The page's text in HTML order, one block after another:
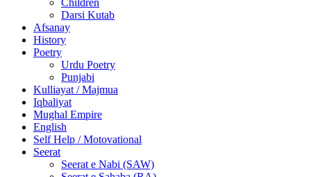
Darsi Kutab
Afsanay
History
Poetry
Urdu Poetry
Punjabi
Kulliayat / Majmua
Iqbaliyat
Mughal Empire
English
Self Help / Motovational
Seerat
Seerat e Nabi (SAW)